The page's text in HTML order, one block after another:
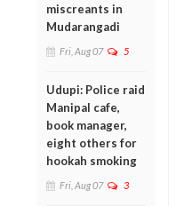
miscreants in
Mudarangadi
Fri, Aug 07 5
Udupi: Police raid
Manipal cafe,
book manager,
eight others for
hookah smoking
Fri, Aug 07 3